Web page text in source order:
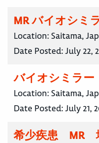
MR バイオシミ
Location: Saitama,
Date Posted:July 22,
バイオシミラ
Location: Saitama,
Date Posted:July 21,
希少疾患 MR